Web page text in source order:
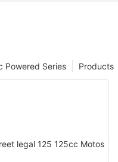
Products
Powered Series